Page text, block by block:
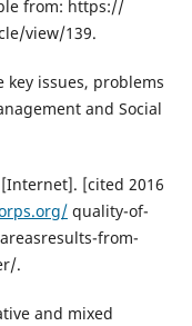
from: https://
view/139.
key issues, problems
and Social
[cited 2016
quality-of-
from-
.
and mixed